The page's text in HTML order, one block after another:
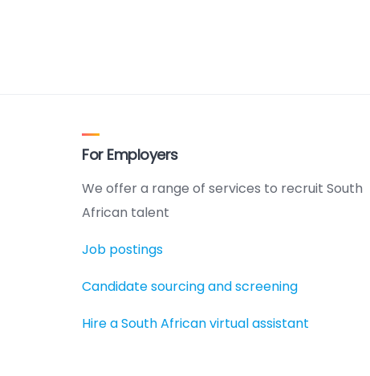
For Employers
We offer a range of services to recruit South
African talent
Job postings
Candidate sourcing and screening
Hire a South African virtual assistant